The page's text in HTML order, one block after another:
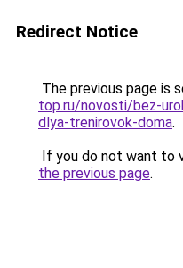
Redirect Notice
The previous page is
top.ru/novosti/bez-
dlya-trenirovok-doma.
If you do not want to
the previous page.